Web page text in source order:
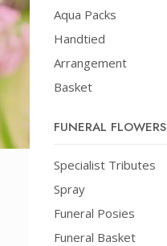
Aqua Packs
Handtied
Arrangement
Basket
FUNERAL FLOWERS
Specialist Tributes
Spray
Funeral Posies
Funeral Basket